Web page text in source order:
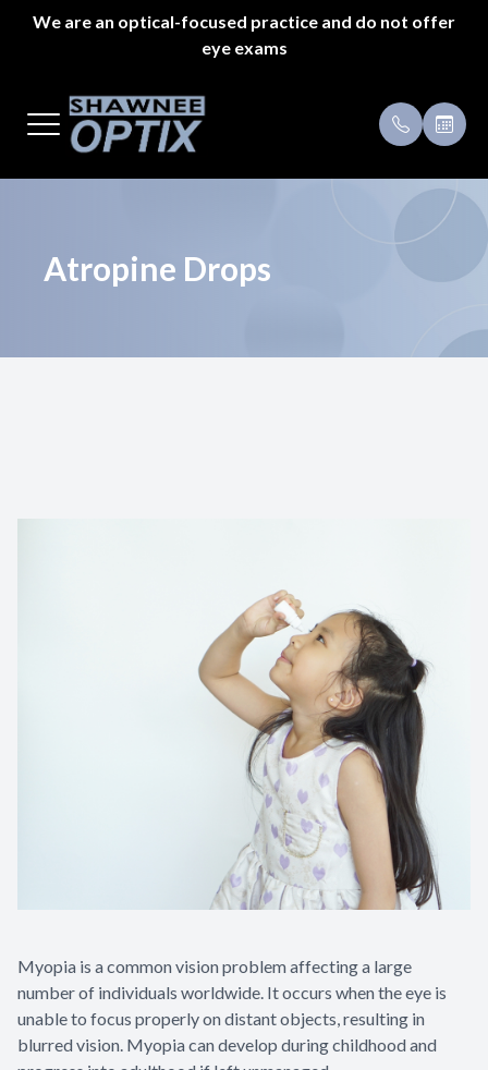
We are an optical-focused practice and do not offer
eye exams
Atropine Drops
Myopia is a common vision problem affecting a large
number of individuals worldwide. It occurs when the eye is
unable to focus properly on distant objects, resulting in
blurred vision. Myopia can develop during childhood and
Home
Pricing
Contact Us
Payment
Specials